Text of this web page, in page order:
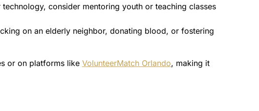
consider mentoring youth or teaching classes
on an elderly neighbor, donating blood, or fostering
or on platforms like VolunteerMatch Orlando, making it